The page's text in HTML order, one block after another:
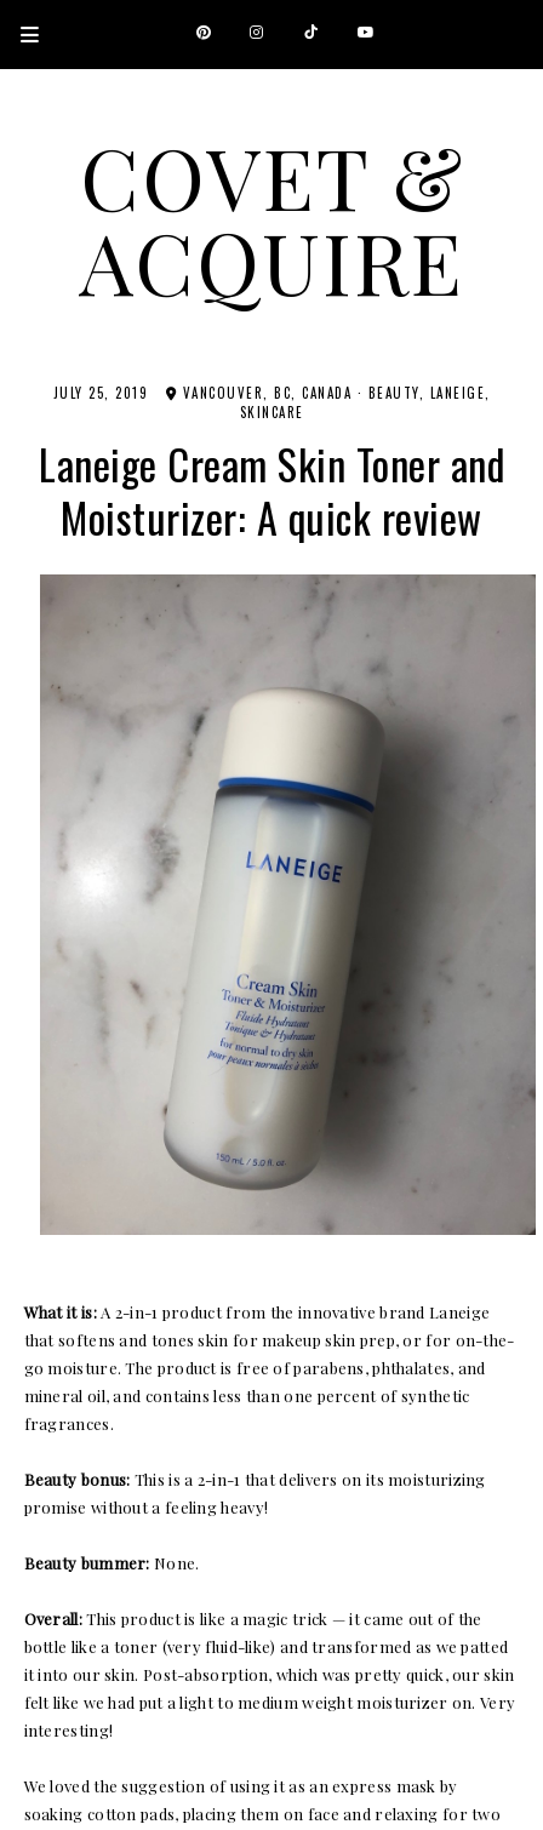
COVET &
ACQUIRE
A CANADIAN SHOPPING, BEAUTY, FASHION AND TRAVEL SITE.
JULY 25, 2019 VANCOUVER, BC, CANADA · BEAUTY
LANEIGE
SKINCARE
Laneige Cream Skin Toner and
Moisturizer: A quick review
What it is: A 2-in-1 product from the innovative brand Laneige
that softens and tones skin for makeup skin prep, or for on-the-
go moisture. The product is free of parabens, phthalates, and
mineral oil, and contains less than one percent of synthetic
fragrances.
Beauty bonus: This is a 2-in-1 that delivers on its moisturizing
promise without a feeling heavy!
Beauty bummer: None.
Overall:This product is like a magic trick — it came out of the
bottle like a toner (very fluid-like) and transformed as we patted
it into our skin. Post-absorption, which was pretty quick, our skin
felt like we had put a light to medium weight moisturizer on. Very
interesting!
We loved the suggestion of using it as an express mask by
soaking cotton pads, placing them on face and relaxing for two